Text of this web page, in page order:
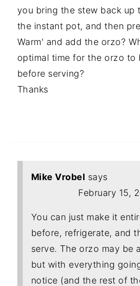
you bring the stew back up
the instant pot, and then
Warm' and add the orzo?
optimal time for the orzo to
before serving?
Thanks
Mike Vrobel says
February 15,
You can just make it
before, refrigerate, and
serve. The orzo may be
but with everything
notice (and the rest of